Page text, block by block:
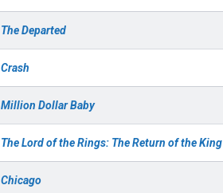
The Departed
Crash
Million Dollar Baby
The Lord of the Rings: The Return of the King
Chicago